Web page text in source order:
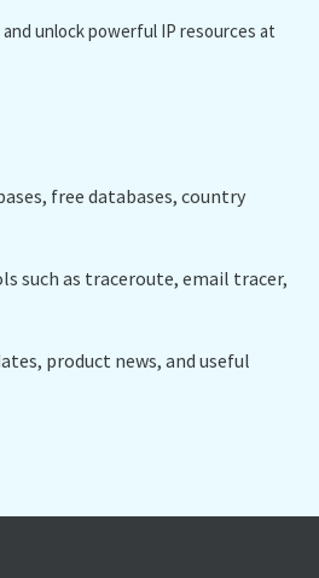
unlock powerful IP resources at
free databases, country
such as traceroute, email tracer,
product news, and useful